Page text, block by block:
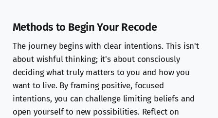
Methods to Begin Your Recode
The journey begins with clear intentions. This isn't
about wishful thinking; it's about consciously
deciding what truly matters to you and how you
want to live. By framing positive, focused
intentions, you can challenge limiting beliefs and
open yourself to new possibilities. Reflect on